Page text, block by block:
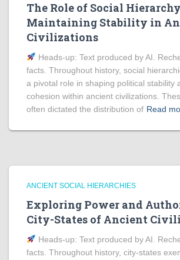
The Role of Social
Maintaining Stability in
Civilizations
Heads‑up: Text produced by AI.
facts. Throughout history, social
a pivotal role in shaping political stability
cohesion within ancient civilizations.
often dictated the distribution of Read
ANCIENT SOCIAL HIERARCHIES
Exploring Power and
City-States of Ancient
Heads‑up: Text produced by AI.
facts. Throughout history, city-states